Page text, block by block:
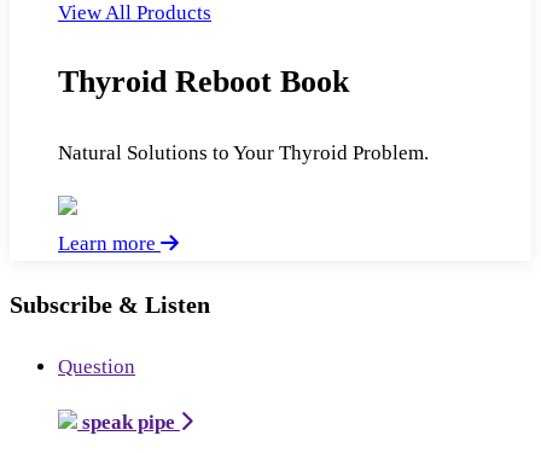
View All Products
Thyroid Reboot Book
Natural Solutions to Your Thyroid Problem.
Learn more
Subscribe & Listen
Question
speak pipe